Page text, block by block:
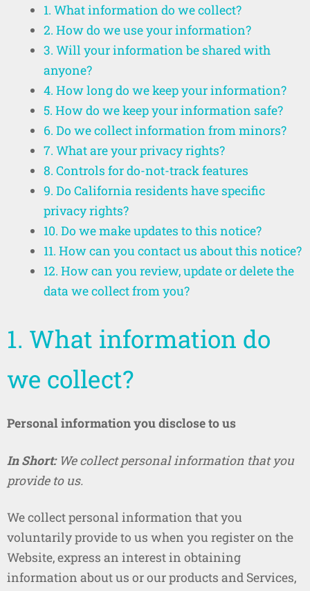
1. What information do we collect?
2. How do we use your information?
3. Will your information be shared with
anyone?
4. How long do we keep your information?
5. How do we keep your information safe?
6. Do we collect information from minors?
7. What are your privacy rights?
8. Controls for do-not-track features
9. Do California residents have specific
privacy rights?
10. Do we make updates to this notice?
11. How can you contact us about this notice?
12. How can you review, update or delete the
data we collect from you?
1. What information do
we collect?
Personal information you disclose to us
In Short: We collect personal information that you
provide to us.
We collect personal information that you
voluntarily provide to us when you register on the
Website, express an interest in obtaining
information about us or our products and Services,